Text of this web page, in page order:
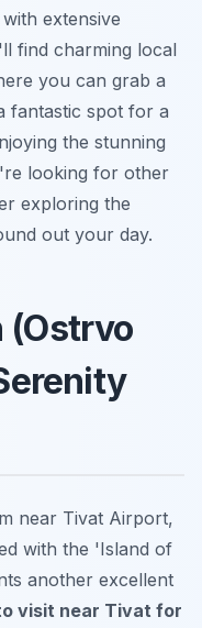
extensive
find charming local
you can grab a
fantastic spot for a
the stunning
looking for other
exploring the
out your day.
(Ostrvo
near Tivat Airport,
with the 'Island of
another excellent
visit near Tivat for